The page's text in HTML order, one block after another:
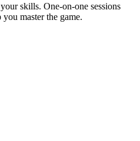
skills. One-on-one sessions
master the game.